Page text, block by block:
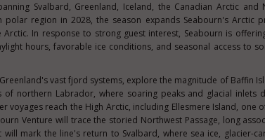
Svalbard, Greenland, Iceland, the Canadian Arctic and
polar region in 2028, the season expands Seabourn's Arctic
In response to strong guest interest, Seabourn is
hours, favorable ice conditions, and seasonal access to
vast fjord systems, explore the magnitude of Baffin
of northern Labrador, where soaring peaks and glacial inlets
voyages reach the High Arctic, including Ellesmere Island,
Venture will trace the storied Northwest Passage, long
will mark the line's return to Svalbard, where sea ice, glacier-